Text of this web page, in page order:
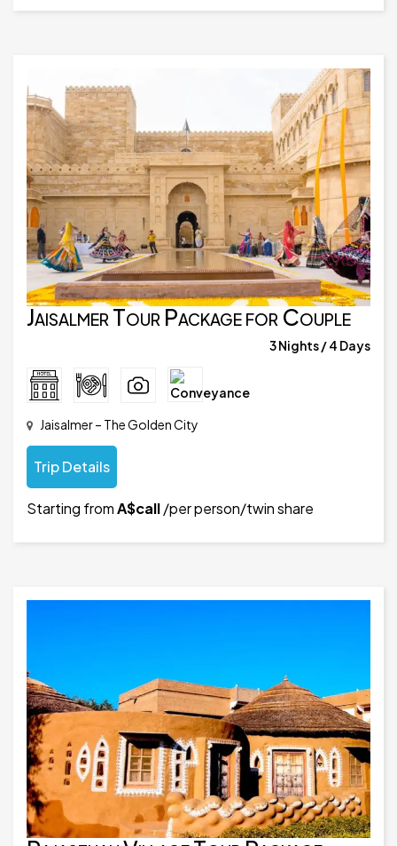
Jaisalmer Tour Package for Couple
3 Nights / 4 Days
Jaisalmer – The Golden City
Trip Details
Starting fromA$call/per person/twin share